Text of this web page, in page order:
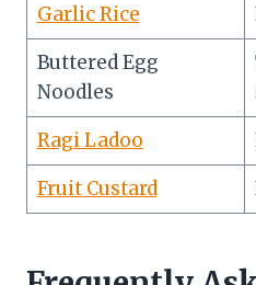
Garlic Rice
Buttered Egg
Noodles
Ragi Ladoo
Fruit Custard